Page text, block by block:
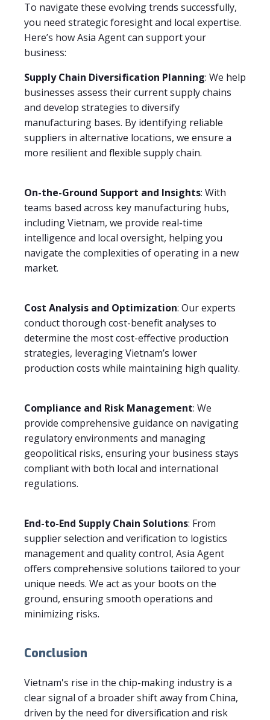
To navigate these evolving trends successfully,
you need strategic foresight and local expertise.
Here’s how Asia Agent can support your
business:
Supply Chain Diversification Planning: We help
businesses assess their current supply chains
and develop strategies to diversify
manufacturing bases. By identifying reliable
suppliers in alternative locations, we ensure a
more resilient and flexible supply chain.
On-the-Ground Support and Insights: With
teams based across key manufacturing hubs,
including Vietnam, we provide real-time
intelligence and local oversight, helping you
navigate the complexities of operating in a new
market.
Cost Analysis and Optimization: Our experts
conduct thorough cost-benefit analyses to
determine the most cost-effective production
strategies, leveraging Vietnam’s lower
production costs while maintaining high quality.
Compliance and Risk Management: We
provide comprehensive guidance on navigating
regulatory environments and managing
geopolitical risks, ensuring your business stays
compliant with both local and international
regulations.
End-to-End Supply Chain Solutions: From
supplier selection and verification to logistics
management and quality control, Asia Agent
offers comprehensive solutions tailored to your
unique needs. We act as your boots on the
ground, ensuring smooth operations and
minimizing risks.
Conclusion
Vietnam's rise in the chip-making industry is a
clear signal of a broader shift away from China,
driven by the need for diversification and risk